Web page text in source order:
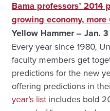
Bama professors’ 2014
growing economy,
Yellow Hammer – Jan. 3
Every year since 1980,
faculty members get
predictions for the new
offering predictions in
year’s list includes bold